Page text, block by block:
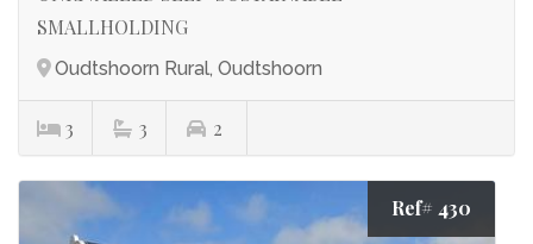
SMALLHOLDING
Oudtshoorn Rural, Oudtshoorn
3 3 2
Ref# 430